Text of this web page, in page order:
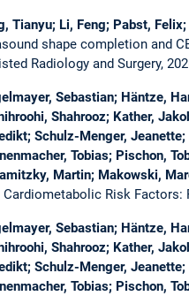
Tianyu; Li, Feng; Pabst,
shape completion and
Radiology and Surgery,
Sebastian; Häntze,
Shahrooz; Kather,
Schulz-Menger,
Tobias; Pischon,
Martin; Makowski,
Risk Factors:
Sebastian; Häntze,
Shahrooz; Kather,
Schulz-Menger,
Tobias; Pischon,